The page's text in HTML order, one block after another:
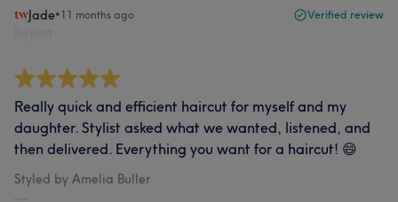
Jade•11 months ago Verified review
Really quick and efficient haircut for myself and my
daughter. Stylist asked what we wanted, listened, and
then delivered. Everything you want for a haircut! 😄
Styled by Amelia Buller